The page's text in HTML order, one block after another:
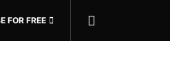
FOR FREE